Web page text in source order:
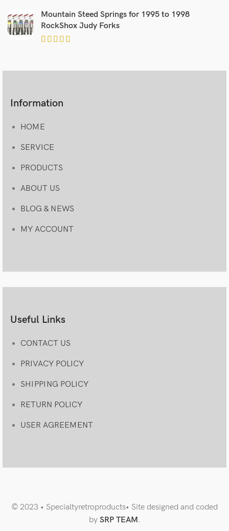
Mountain Steed Springs for 1995 to 1998
RockShox Judy Forks
Information
HOME
SERVICE
PRODUCTS
ABOUT US
BLOG & NEWS
MY ACCOUNT
Useful Links
CONTACT US
PRIVACY POLICY
SHIPPING POLICY
RETURN POLICY
USER AGREEMENT
© 2023 • Specialtyretroproducts• Site designed and coded
by SRP TEAM.